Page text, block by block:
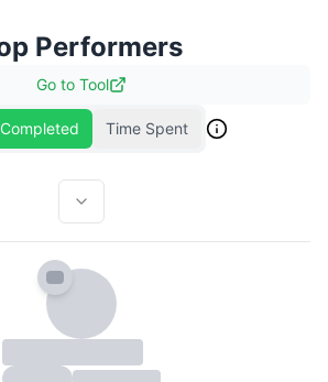
Performers
Go to Tool
Time Spent